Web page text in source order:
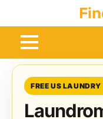
content
FREE US